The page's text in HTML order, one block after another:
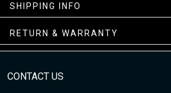
mildew.
when you place your order - there
in the design on the seams and /or
SHIPPING INFO
RETURN & WARRANTY
CONTACT US